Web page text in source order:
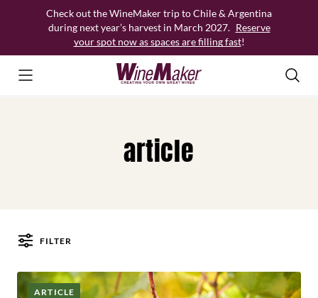
Check out the WineMaker trip to Chile & Argentina
during next year’s harvest in March 2027. Reserve
your spot now as spaces are filling fast!
article
FILTER
Posts
ARTICLE